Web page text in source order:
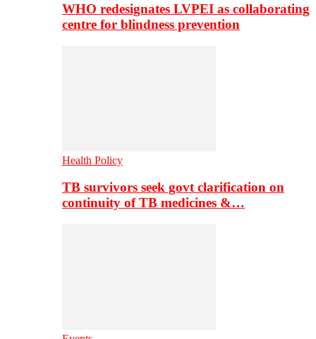
WHO redesignates LVPEI as collaborating
centre for blindness prevention
Health Policy
TB survivors seek govt clarification on
continuity of TB medicines &…